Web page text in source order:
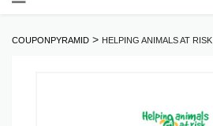
COUPONPYRAMID > HELPING ANIMALS AT RISK